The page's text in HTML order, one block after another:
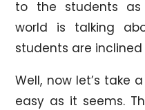
to the students
world is talking
students are
Well, now let’s take
easy as it seems.